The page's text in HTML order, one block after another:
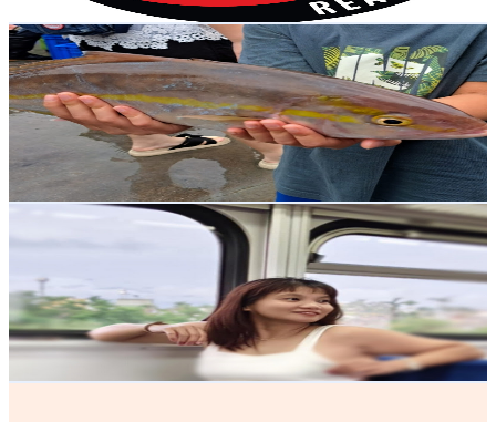
Get Email & Audience Data
Daily Seafood
@UC6TG-PIKsjd6w70R2_tILvQ
Taiwan,China
6.9K Subscribers
571Avg.Views
% Engagement Rate
74.4
147.5USD Est. Pricing
Get Email & Audience Data
@
UCo8wuupgL78e_uOUF5BG7cQ
6.6K
609Avg.Views
1% Engagement Rate
75.9- 150.4USD Est. Pricing
Get Email & Audience Data